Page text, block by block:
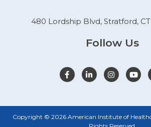
480 Lordship Blvd, Stratford, CT
Follow Us
Copyright © 2026 American Institute of